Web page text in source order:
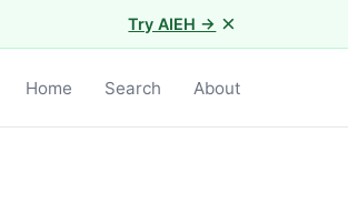
Try AIEH → ×
Home Search About